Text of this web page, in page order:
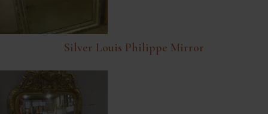
Silver Louis Philippe Mirror